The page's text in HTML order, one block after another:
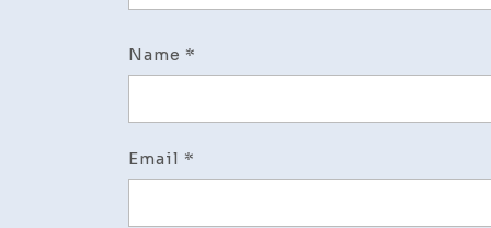
Name *
Email *